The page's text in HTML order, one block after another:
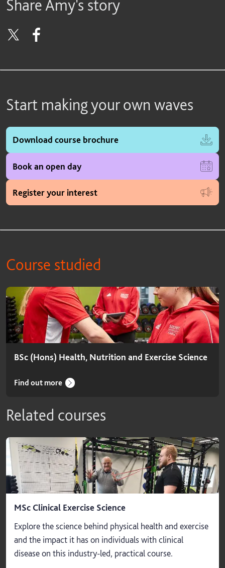
Share Amy's story
Start making your own waves
Download course brochure
Book an open day
Register your interest
Course studied
Course studied
BSc (Hons) Health, Nutrition and Exercise Science
Find out more
Related courses
MSc Clinical Exercise Science
Explore the science behind physical health and exercise
and the impact it has on individuals with clinical
disease on this industry-led, practical course.